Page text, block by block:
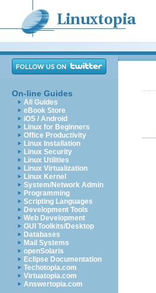
On-line Guides
All Guides
eBook Store
iOS / Android
Linux for Beginners
Office Productivity
Linux Installation
Linux Security
Linux Utilities
Linux Virtualization
Linux Kernel
System/Network Admin
Programming
Scripting Languages
Development Tools
Web Development
GUI Toolkits/Desktop
Databases
Mail Systems
openSolaris
Eclipse Documentation
Techotopia.com
Virtuatopia.com
Answertopia.com